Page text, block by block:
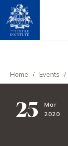
Home / Events /
25
Mar
2020